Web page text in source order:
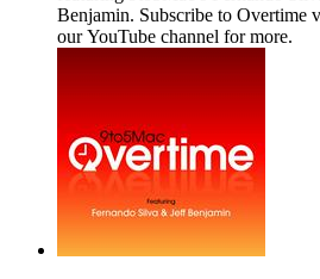
Benjamin. Subscribe to Overtime
our YouTube channel for more.